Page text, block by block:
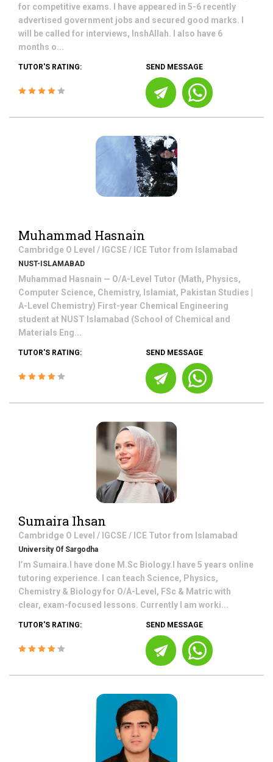
for competitive exams. I have appeared in 5-6 recently
advertised government jobs and secured good marks. I
will be called for interviews, InshAllah. I also have 6
months o...
TUTOR'S RATING: SEND MESSAGE
Muhammad Hasnain
Cambridge O Level / IGCSE / ICE Tutor from Islamabad
NUST-ISLAMABAD
Muhammad Hasnain — O/A-Level Tutor (Math, Physics,
Computer Science, Chemistry, Islamiat, Pakistan Studies |
A-Level Chemistry) First-year Chemical Engineering
student at NUST Islamabad (School of Chemical and
Materials Eng...
TUTOR'S RATING: SEND MESSAGE
Sumaira Ihsan
Cambridge O Level / IGCSE / ICE Tutor from Islamabad
University Of Sargodha
I’m Sumaira.I have done M.Sc Biology.I have 5 years online
tutoring experience. I can teach Science, Physics,
Chemistry & Biology for O/A-Level, FSc & Matric with
clear, exam-focused lessons. Currently I am worki...
TUTOR'S RATING: SEND MESSAGE